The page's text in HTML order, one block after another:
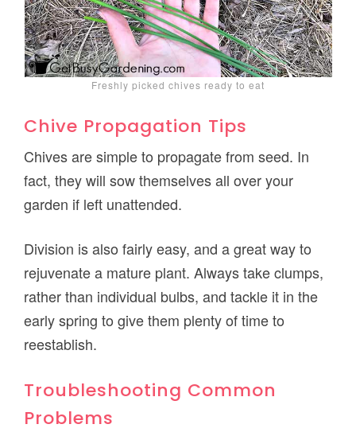
Freshly picked chives ready to eat
Chive Propagation Tips
Chives are simple to propagate from seed. In
fact, they will sow themselves all over your
garden if left unattended.
Division is also fairly easy, and a great way to
rejuvenate a mature plant. Always take clumps,
rather than individual bulbs, and tackle it in the
early spring to give them plenty of time to
reestablish.
Troubleshooting Common
Problems